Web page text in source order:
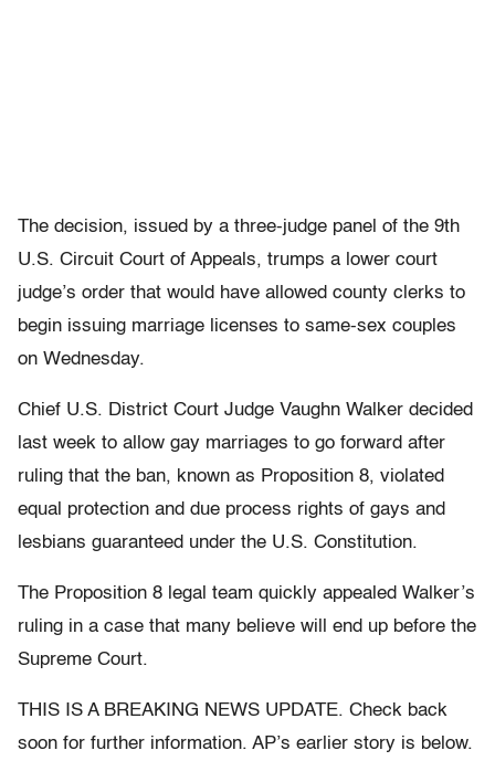
The decision, issued by a three-judge panel of the 9th
U.S. Circuit Court of Appeals, trumps a lower court
judge’s order that would have allowed county clerks to
begin issuing marriage licenses to same-sex couples
on Wednesday.
Chief U.S. District Court Judge Vaughn Walker decided
last week to allow gay marriages to go forward after
ruling that the ban, known as Proposition 8, violated
equal protection and due process rights of gays and
lesbians guaranteed under the U.S. Constitution.
The Proposition 8 legal team quickly appealed Walker’s
ruling in a case that many believe will end up before the
Supreme Court.
THIS IS A BREAKING NEWS UPDATE. Check back
soon for further information. AP’s earlier story is below.